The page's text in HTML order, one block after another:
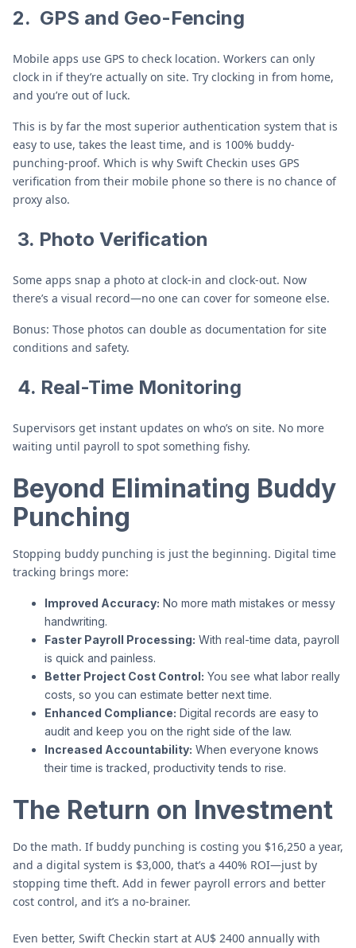
2. GPS and Geo-Fencing
Mobile apps use GPS to check location. Workers can only
clock in if they’re actually on site. Try clocking in from home,
and you’re out of luck.
This is by far the most superior authentication system that is
easy to use, takes the least time, and is 100% buddy-
punching-proof. Which is why Swift Checkin uses GPS
verification from their mobile phone so there is no chance of
proxy also.
3. Photo Verification
Some apps snap a photo at clock-in and clock-out. Now
there’s a visual record—no one can cover for someone else.
Bonus: Those photos can double as documentation for site
conditions and safety.
4. Real-Time Monitoring
Supervisors get instant updates on who’s on site. No more
waiting until payroll to spot something fishy.
Beyond Eliminating Buddy
Punching
Stopping buddy punching is just the beginning. Digital time
tracking brings more:
Improved Accuracy: No more math mistakes or messy
handwriting.
Faster Payroll Processing: With real-time data, payroll
is quick and painless.
Better Project Cost Control: You see what labor really
costs, so you can estimate better next time.
Enhanced Compliance: Digital records are easy to
audit and keep you on the right side of the law.
Increased Accountability: When everyone knows
their time is tracked, productivity tends to rise.
The Return on Investment
Do the math. If buddy punching is costing you $16,250 a year,
and a digital system is $3,000, that’s a 440% ROI—just by
stopping time theft. Add in fewer payroll errors and better
cost control, and it’s a no-brainer.
Even better, Swift Checkin start at AU$ 2400 annually with